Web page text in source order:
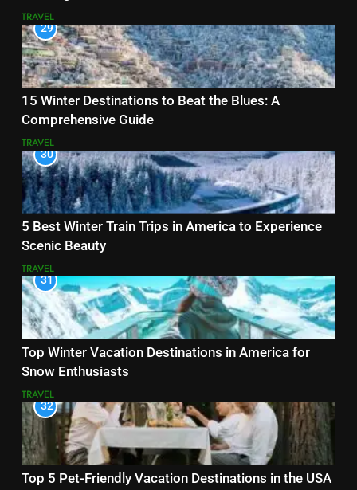
TRAVEL
29
15 Winter Destinations to Beat the Blues: A
Comprehensive Guide
TRAVEL
30
5 Best Winter Train Trips in America to Experience
Scenic Beauty
TRAVEL
31
Top Winter Vacation Destinations in America for
Snow Enthusiasts
TRAVEL
32
Top 5 Pet-Friendly Vacation Destinations in the USA